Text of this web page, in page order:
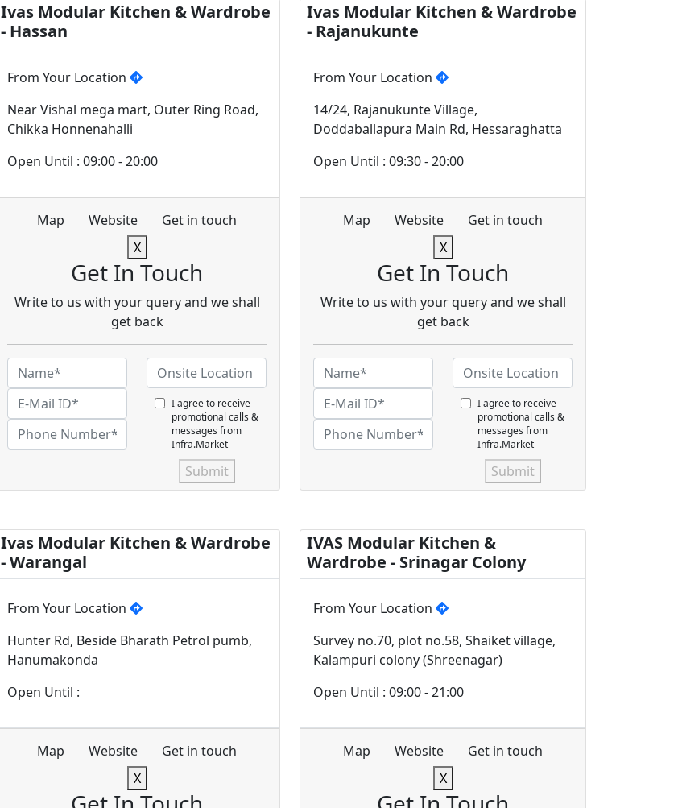
Ivas Modular Kitchen & Wardrobe
- Hassan
From Your Location
Near Vishal mega mart, Outer Ring Road,
Chikka Honnenahalli
Open Until : 09:00 - 20:00
Map Website
Get in touch
X
Get In Touch
Write to us with your query and we shall
get back
I agree to receive
promotional calls &
messages from
Infra.Market
Submit
Ivas Modular Kitchen & Wardrobe
- Rajanukunte
From Your Location
14/24, Rajanukunte Village,
Doddaballapura Main Rd, Hessaraghatta
Open Until : 09:30 - 20:00
Map Website
Get in touch
X
Get In Touch
Write to us with your query and we shall
get back
I agree to receive
promotional calls &
messages from
Infra.Market
Submit
Ivas Modular Kitchen & Wardrobe
- Warangal
From Your Location
Hunter Rd, Beside Bharath Petrol pumb,
Hanumakonda
Open Until :
Map Website
Get in touch
X
IVAS Modular Kitchen &
Wardrobe - Srinagar Colony
From Your Location
Survey no.70, plot no.58, Shaiket village,
Kalampuri colony (Shreenagar)
Open Until : 09:00 - 21:00
Map Website
Get in touch
X